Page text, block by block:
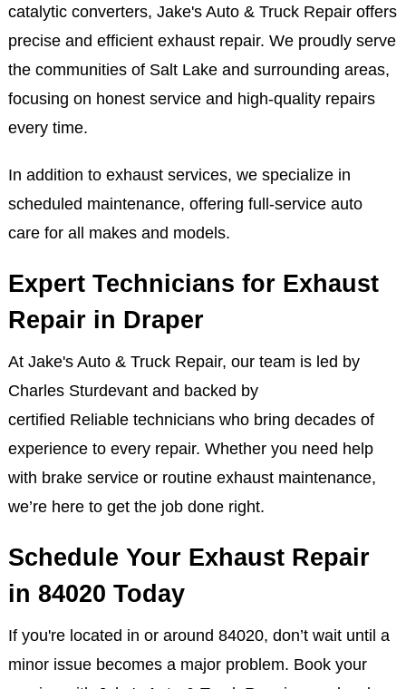
Exhaust System Repair in
Draper
From diagnosing leaks to replacing mufflers or
catalytic converters, Jake's Auto & Truck Repair offers
the communities of Salt Lake and surrounding areas,
focusing on honest service and high-quality repairs
every time.
In addition to exhaust services, we specialize in
scheduled maintenance, offering full-service auto
Expert Technicians for Exhaust
Repair in Draper
At Jake's Auto & Truck Repair, our team is led by
Charles Sturdevant and backed by
experience to every repair. Whether you need help
with brake service or routine exhaust maintenance,
Schedule Your Exhaust Repair